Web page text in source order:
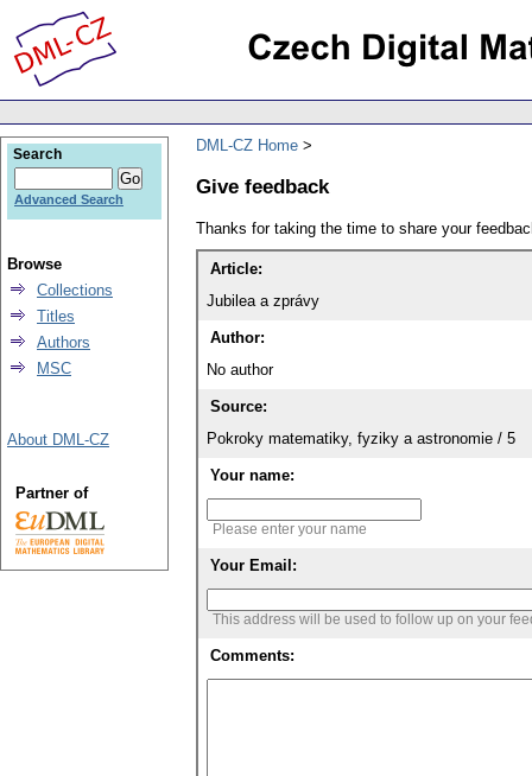
DML-CZ Home
Give feedback
Thanks for taking the time to share your
Article:
Jubilea a zprávy
Author:
No author
Source:
Pokroky matematiky, fyziky a astronomie / 5
Your name:
Please enter your name
Your Email:
This address will be used to follow up on your
Comments:
Search
Advanced Search
Browse
Collections
Titles
Authors
MSC
About DML-CZ
Partner of